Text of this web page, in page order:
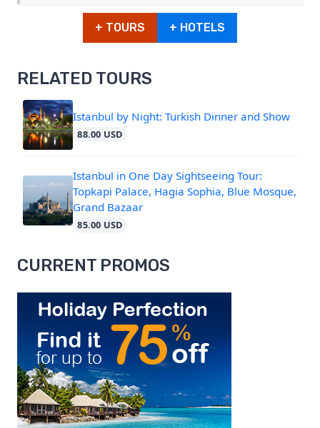
+ TOURS + HOTELS
RELATED TOURS
Istanbul by Night: Turkish Dinner and Show
88.00 USD
Istanbul in One Day Sightseeing Tour:
Topkapi Palace, Hagia Sophia, Blue Mosque,
Grand Bazaar
85.00 USD
CURRENT PROMOS